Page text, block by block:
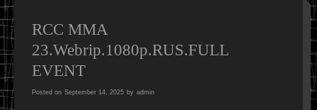
MMA PORTAL
RCC MMA
23.Webrip.1080p.RUS.FULL
EVENT
Posted on September 14, 2025 by admin